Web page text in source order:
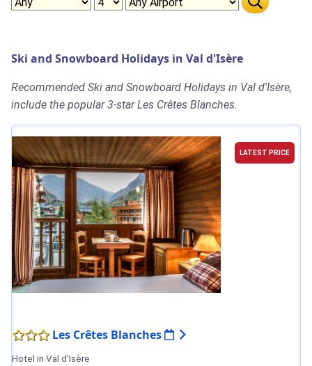
Ski and Snowboard Holidays in Val d'Isère
Recommended Ski and Snowboard Holidays in Val d'Isère,
include the popular 3-star Les Crêtes Blanches.
LATEST PRICE
Les Crêtes Blanches
Hotel in Val d'Isère